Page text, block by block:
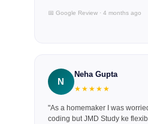
📅 Google Review · 4 months ago
N
Neha Gupta
★★★★★
"As a homemaker I was
coding but JMD Study ke